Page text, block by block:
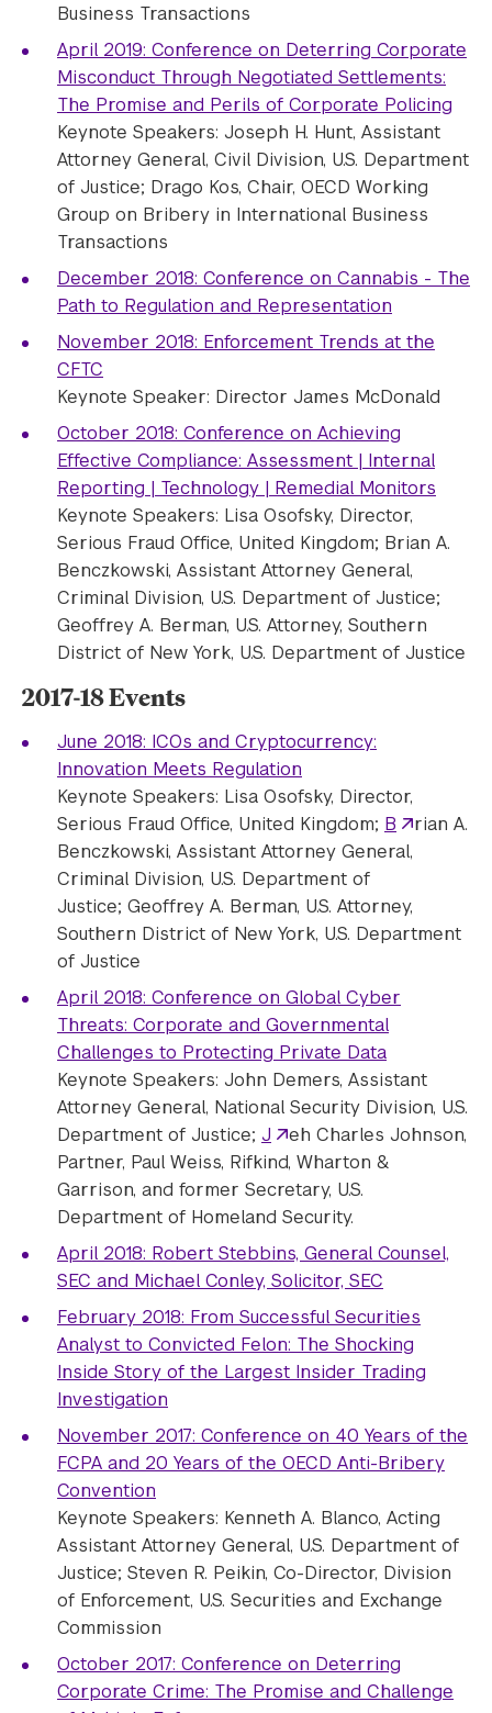
Business Transactions
April 2019: Conference on Deterring Corporate
Misconduct Through Negotiated Settlements:
The Promise and Perils of Corporate Policing
Keynote Speakers: Joseph H. Hunt, Assistant
Attorney General, Civil Division, U.S. Department
of Justice; Drago Kos, Chair, OECD Working
Group on Bribery in International Business
Transactions
December 2018: Conference on Cannabis - The
Path to Regulation and Representation
November 2018: Enforcement Trends at the
CFTC
Keynote Speaker: Director James McDonald
October 2018: Conference on Achieving
Effective Compliance: Assessment | Internal
Reporting | Technology | Remedial Monitors
Keynote Speakers: Lisa Osofsky, Director,
Serious Fraud Office, United Kingdom; Brian A.
Benczkowski, Assistant Attorney General,
Criminal Division, U.S. Department of Justice;
Geoffrey A. Berman, U.S. Attorney, Southern
District of New York, U.S. Department of Justice
2017-18 Events
June 2018: ICOs and Cryptocurrency:
Innovation Meets Regulation
Keynote Speakers: Lisa Osofsky, Director,
Serious Fraud Office, United Kingdom; B
rian A.
Benczkowski, Assistant Attorney General,
Criminal Division, U.S. Department of
Justice; Geoffrey A. Berman, U.S. Attorney,
Southern District of New York, U.S. Department
of Justice
April 2018: Conference on Global Cyber
Threats: Corporate and Governmental
Challenges to Protecting Private Data
Keynote Speakers: John Demers, Assistant
Attorney General, National Security Division, U.S.
Department of Justice; J
eh Charles Johnson,
Partner, Paul Weiss, Rifkind, Wharton &
Garrison, and former Secretary, U.S.
Department of Homeland Security.
April 2018: Robert Stebbins, General Counsel,
SEC and Michael Conley, Solicitor, SEC
February 2018: From Successful Securities
Analyst to Convicted Felon: The Shocking
Inside Story of the Largest Insider Trading
Investigation
November 2017: Conference on 40 Years of the
FCPA and 20 Years of the OECD Anti-Bribery
Convention
Keynote Speakers: Kenneth A. Blanco, Acting
Assistant Attorney General, U.S. Department of
Justice; Steven R. Peikin, Co-Director, Division
of Enforcement, U.S. Securities and Exchange
Commission
October 2017: Conference on Deterring
Corporate Crime: The Promise and Challenge